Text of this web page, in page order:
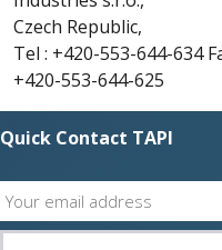
Czech Republic,
Tel : +420-553-644-634
+420-553-644-625
Quick Contact TAPI